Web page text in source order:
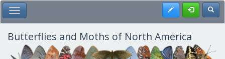
Skip
to
main
content
Toggle Main Menu Register
Butterflies and Moths of North America